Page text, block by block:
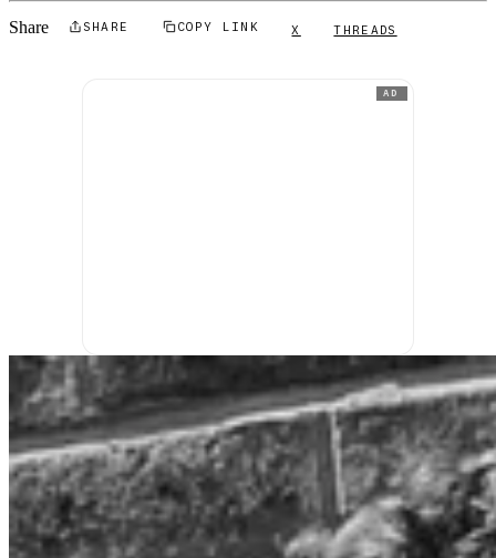
Share SHARE COPY LINK X THREADS
AD